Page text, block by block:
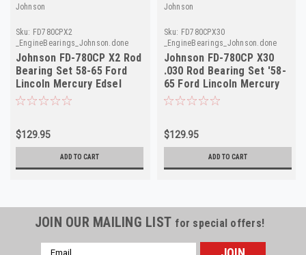
Johnson
Sku: FD780CPX2
_EngineBearings_Johnson.done
Johnson FD-780CP X2 Rod
Bearing Set 58-65 Ford
Lincoln Mercury Edsel
MEL
$129.95
ADD TO CART
Johnson
Sku: FD780CPX30
_EngineBearings_Johnson.done
Johnson FD-780CP X30
.030 Rod Bearing Set '58-
65 Ford Lincoln Mercury
MEL
$129.95
ADD TO CART
JOIN OUR MAILING LIST for special offers!
Email